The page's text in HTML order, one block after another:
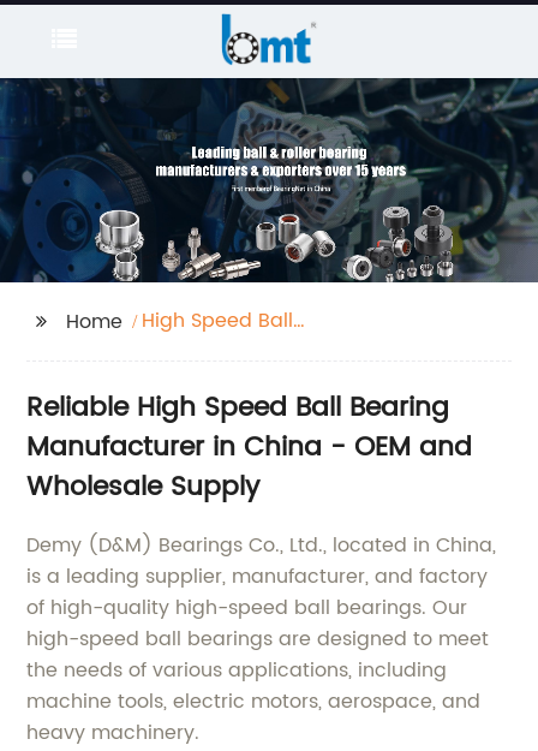
Home
High Speed Ball
Reliable High Speed Ball Bearing
Manufacturer in China - OEM and
Wholesale Supply
Demy (D&M) Bearings Co., Ltd., located in China,
is a leading supplier, manufacturer, and factory
of high-quality high-speed ball bearings. Our
high-speed ball bearings are designed to meet
the needs of various applications, including
machine tools, electric motors, aerospace, and
heavy machinery.